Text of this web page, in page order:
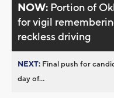
NOW: Portion of
for vigil
reckless driving
NEXT: Final push for
day of...